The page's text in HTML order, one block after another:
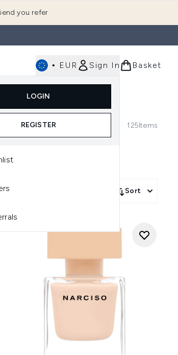
you refer
• EUR Sign In
LOGIN
REGISTER
Basket
Enter submenu (Gifting)
125Items
Sort